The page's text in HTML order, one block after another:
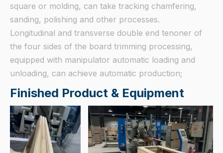
square or molding, can take tracking chamfering,
sanding, polishing and other processes.
Longitudinal and transverse double end tenoner of
the four sides of the board trimming processing,
equipped with manipulator automatic loading and
unloading, can achieve automatic production;
Finished Product & Equipment